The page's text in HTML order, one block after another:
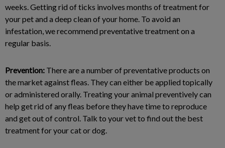
weeks. Getting rid of ticks involves months of treatment for
your pet and a deep clean of your home. To avoid an
infestation, we recommend preventative treatment on a
regular basis.
Prevention: There are a number of preventative products on
the market against fleas. They can either be applied topically
or administered orally. Treating your animal preventively can
help get rid of any fleas before they have time to reproduce
and get out of control. Talk to your vet to find out the best
treatment for your cat or dog.